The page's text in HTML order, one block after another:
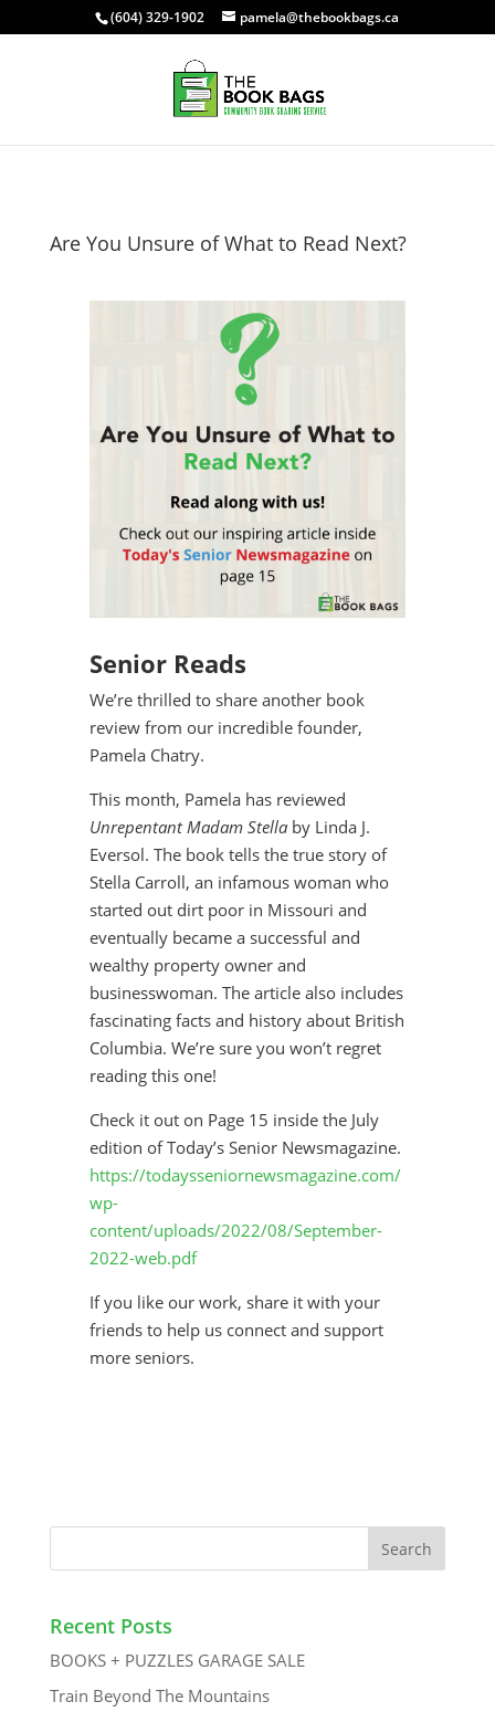
(604) 329-1902 pamela@thebookbags.ca
Are You Unsure of What to Read Next?
Senior Reads
We’re thrilled to share another book
review from our incredible founder,
Pamela Chatry.
This month, Pamela has reviewed
Unrepentant Madam Stellaby Linda J.
Eversol. The book tells the true story of
Stella Carroll, an infamous woman who
started out dirt poor in Missouri and
eventually became a successful and
wealthy property owner and
businesswoman. The article also includes
fascinating facts and history about British
Columbia. We’re sure you won’t regret
reading this one!
Check it out on Page 15 inside the July
edition of Today’s Senior Newsmagazine.
https://todaysseniornewsmagazine.com/
wp-
content/uploads/2022/08/September-
2022-web.pdf
If you like our work, share it with your
friends to help us connect and support
more seniors.
Recent Posts
BOOKS + PUZZLES GARAGE SALE
Train Beyond The Mountains